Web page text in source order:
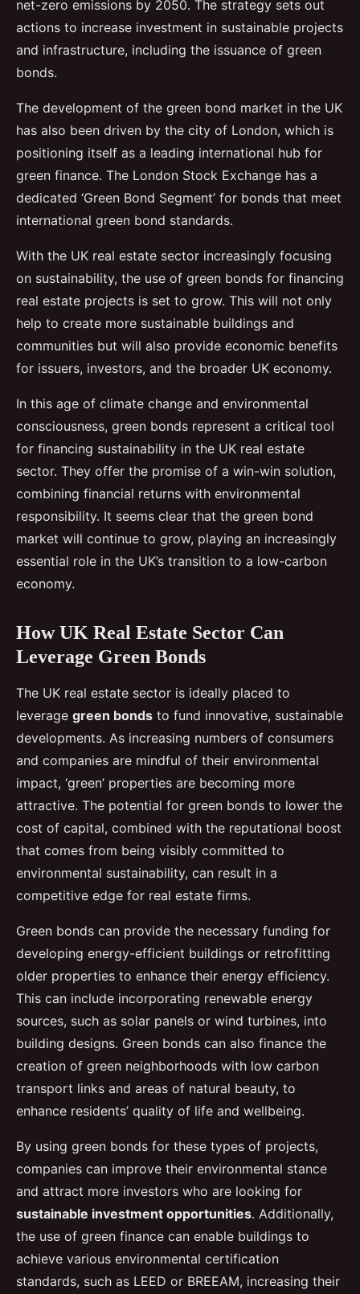
net-zero emissions by 2050. The strategy sets out
actions to increase investment in sustainable projects
and infrastructure, including the issuance of green
bonds.
The development of the green bond market in the UK
has also been driven by the city of London, which is
positioning itself as a leading international hub for
green finance. The London Stock Exchange has a
dedicated ‘Green Bond Segment’ for bonds that meet
international green bond standards.
With the UK real estate sector increasingly focusing
on sustainability, the use of green bonds for financing
real estate projects is set to grow. This will not only
help to create more sustainable buildings and
communities but will also provide economic benefits
for issuers, investors, and the broader UK economy.
In this age of climate change and environmental
consciousness, green bonds represent a critical tool
for financing sustainability in the UK real estate
sector. They offer the promise of a win-win solution,
combining financial returns with environmental
responsibility. It seems clear that the green bond
market will continue to grow, playing an increasingly
essential role in the UK’s transition to a low-carbon
economy.
How UK Real Estate Sector Can
Leverage Green Bonds
The UK real estate sector is ideally placed to
leverage green bonds to fund innovative, sustainable
developments. As increasing numbers of consumers
and companies are mindful of their environmental
impact, ‘green’ properties are becoming more
attractive. The potential for green bonds to lower the
cost of capital, combined with the reputational boost
that comes from being visibly committed to
environmental sustainability, can result in a
competitive edge for real estate firms.
Green bonds can provide the necessary funding for
developing energy-efficient buildings or retrofitting
older properties to enhance their energy efficiency.
This can include incorporating renewable energy
sources, such as solar panels or wind turbines, into
building designs. Green bonds can also finance the
creation of green neighborhoods with low carbon
transport links and areas of natural beauty, to
enhance residents’ quality of life and wellbeing.
By using green bonds for these types of projects,
companies can improve their environmental stance
and attract more investors who are looking for
sustainable investment opportunities. Additionally,
the use of green finance can enable buildings to
achieve various environmental certification
standards, such as LEED or BREEAM, increasing their